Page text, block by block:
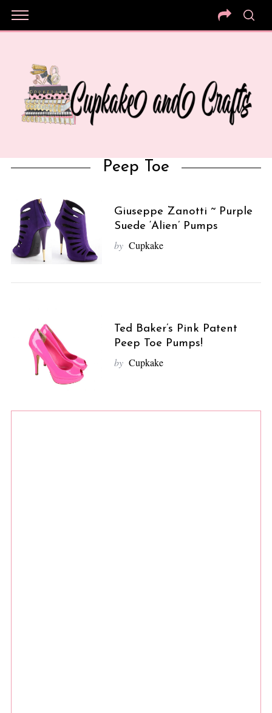
Peep Toe
Giuseppe Zanotti ~ Purple
Suede ‘Alien’ Pumps
by Cupkake
Ted Baker’s Pink Patent
Peep Toe Pumps!
by Cupkake